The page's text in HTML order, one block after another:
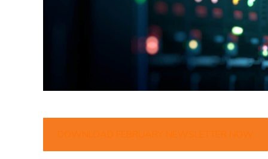
DOWNLOAD FEBRUARY NEWSLETTER NOW